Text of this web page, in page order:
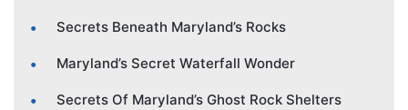
Secrets Beneath Maryland’s Rocks
Maryland’s Secret Waterfall Wonder
Secrets Of Maryland’s Ghost Rock Shelters